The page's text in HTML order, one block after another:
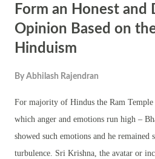
Form an Honest and
Opinion Based on
Hinduism
By Abhilash Rajendran
For majority of Hindus the Ram Temple
which anger and emotions run high –
showed such emotions and he remained
turbulence. Sri Krishna, the avatar or